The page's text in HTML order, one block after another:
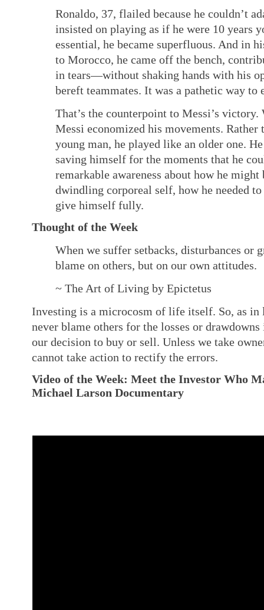
Ronaldo, 37, flailed because he couldn’t
insisted on playing as if he were 10 years
essential, he became superfluous. And in
to Morocco, he came off the bench,
in tears—without shaking hands with his
bereft teammates. It was a pathetic way
That’s the counterpoint to Messi’s
Messi economized his movements. Rather
young man, he played like an older one.
saving himself for the moments that he
remarkable awareness about how he
dwindling corporeal self, how he needed
give himself fully.
Thought of the Week
When we suffer setbacks, disturbances or
blame on others, but on our own attitudes.
~ The Art of Living by Epictetus
Investing is a microcosm of life itself. So, as
never blame others for the losses or
our decision to buy or sell. Unless we take
cannot take action to rectify the errors.
Video of the Week:Meet the Investor Who
Michael Larson Documentary